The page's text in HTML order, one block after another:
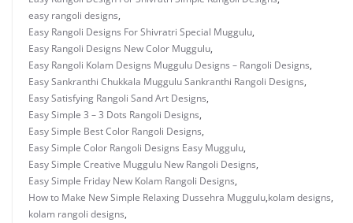
easy rangoli designs,
Easy Rangoli Designs For Shivratri Special Muggulu,
Easy Rangoli Designs New Color Muggulu,
Easy Rangoli Kolam Designs Muggulu Designs – Rangoli Designs,
Easy Sankranthi Chukkala Muggulu Sankranthi Rangoli Designs,
Easy Satisfying Rangoli Sand Art Designs,
Easy Simple 3 – 3 Dots Rangoli Designs,
Easy Simple Best Color Rangoli Designs,
Easy Simple Color Rangoli Designs Easy Muggulu,
Easy Simple Creative Muggulu New Rangoli Designs,
Easy Simple Friday New Kolam Rangoli Designs,
How to Make New Simple Relaxing Dussehra Muggulu,kolam designs,
kolam rangoli designs,